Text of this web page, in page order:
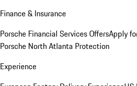
Finance & Insurance
Porsche Financial Services OffersApply
Porsche North Atlanta Protection
Experience